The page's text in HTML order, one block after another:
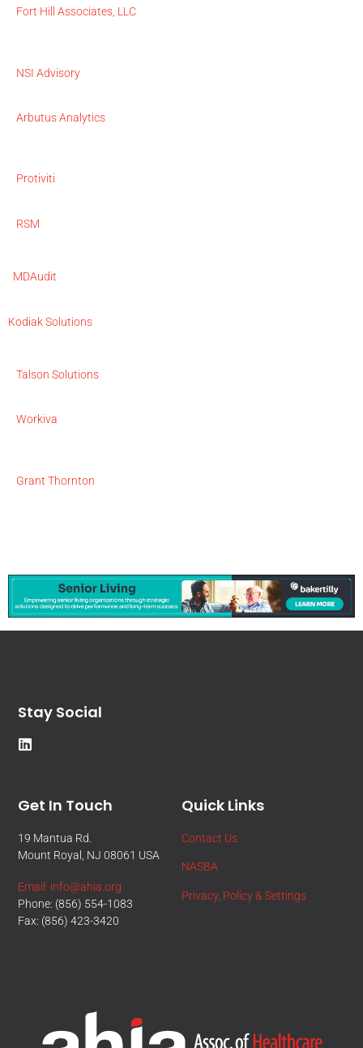
Fort Hill Associates, LLC
NSI Advisory
Arbutus Analytics
Protiviti
RSM
MDAudit
Kodiak Solutions
Talson Solutions
Workiva
Grant Thornton
Quick Links
Contact Us
NASBA
Privacy, Policy & Settings
Get In Touch
19 Mantua Rd.
Mount Royal, NJ 08061 USA
Email: info@ahia.org
Phone: (856) 554-1083
Fax: (856) 423-3420
Stay Social